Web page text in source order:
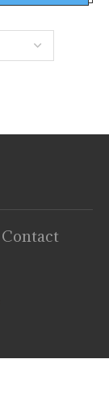
Contact